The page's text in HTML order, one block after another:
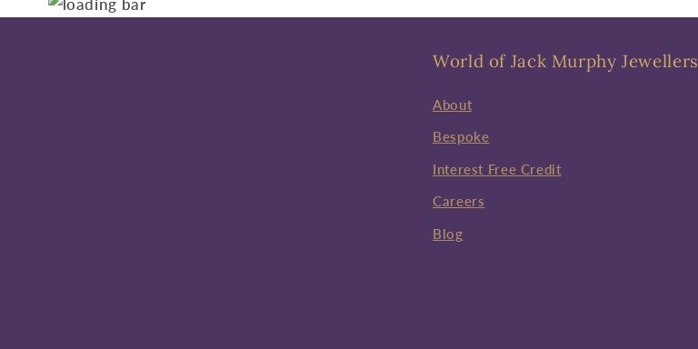
World of Jack Murphy Jewellers
About
Bespoke
Interest Free Credit
Careers
Blog